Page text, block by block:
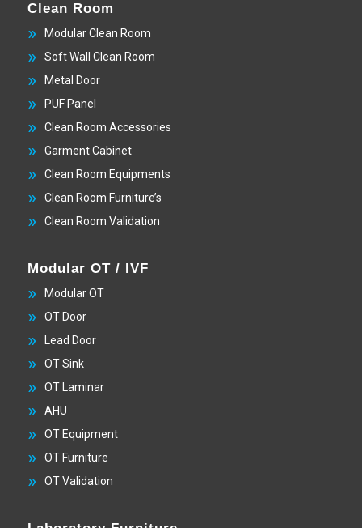
Clean Room
Modular Clean Room
Soft Wall Clean Room
Metal Door
PUF Panel
Clean Room Accessories
Garment Cabinet
Clean Room Equipments
Clean Room Furniture’s
Clean Room Validation
Modular OT / IVF
Modular OT
OT Door
Lead Door
OT Sink
OT Laminar
AHU
OT Equipment
OT Furniture
OT Validation